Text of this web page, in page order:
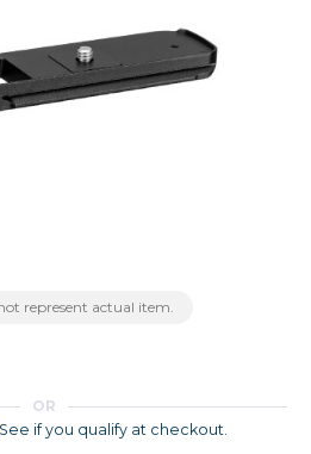
represent actual item.
OR
if you qualify at checkout.